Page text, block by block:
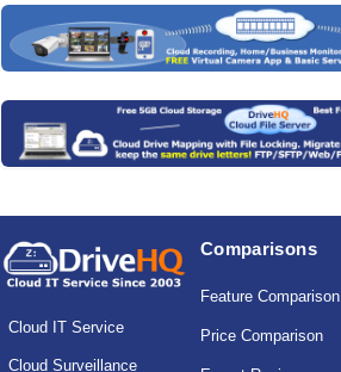
Cloud IT Service
Cloud Surveillance
Comparisons
Feature Comparison
Price Comparison